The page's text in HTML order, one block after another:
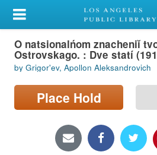
My Account
Library Card
Sign In
Search
Locations/Hours (external
O natsionalńom znacheniĭ
Ostrovskago. : Dve statí
by Grigorʹev, Apollon Aleksandrovich
Place Hold